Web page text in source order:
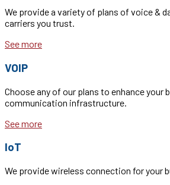
We provide a variety of plans of voice &
carriers you trust.
See more
VOIP
Choose any of our plans to enhance your
communication infrastructure.
See more
IoT
We provide wireless connection for your